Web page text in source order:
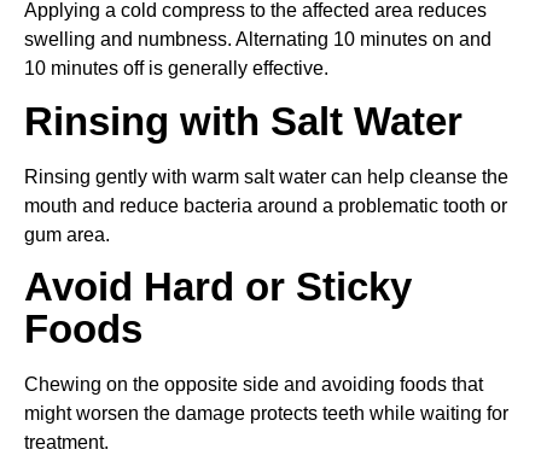
Applying a cold compress to the affected area reduces
swelling and numbness. Alternating 10 minutes on and
10 minutes off is generally effective.
Rinsing with Salt Water
Rinsing gently with warm salt water can help cleanse the
mouth and reduce bacteria around a problematic tooth or
gum area.
Avoid Hard or Sticky
Foods
Chewing on the opposite side and avoiding foods that
might worsen the damage protects teeth while waiting for
treatment.